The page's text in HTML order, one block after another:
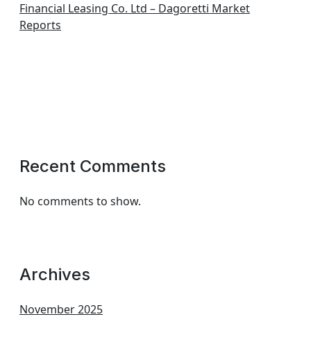
Financial Leasing Co. Ltd – Dagoretti Market
Reports
Recent Comments
No comments to show.
Archives
November 2025